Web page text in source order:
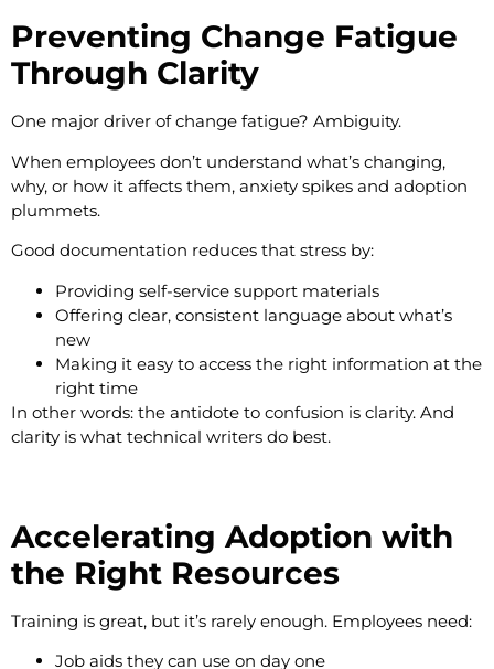
Preventing Change Fatigue
Through Clarity
One major driver of change fatigue? Ambiguity.
When employees don’t understand what’s changing,
why, or how it affects them, anxiety spikes and adoption
plummets.
Good documentation reduces that stress by:
Providing self-service support materials
Offering clear, consistent language about what’s
new
Making it easy to access the right information at the
right time
In other words: the antidote to confusion is clarity. And
clarity is what technical writers do best.
Accelerating Adoption with
the Right Resources
Training is great, but it’s rarely enough. Employees need:
Job aids they can use on day one